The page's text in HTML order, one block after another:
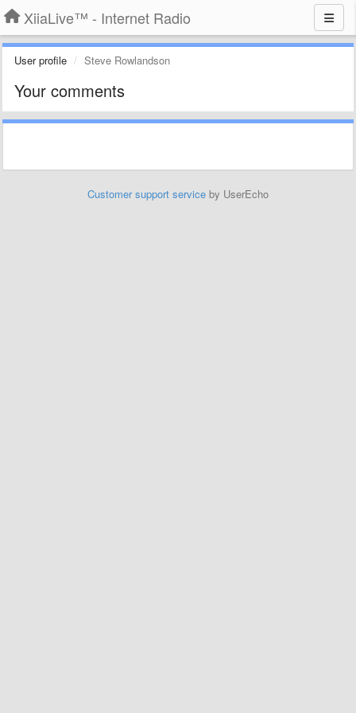
XiiaLive™ - Internet Radio
User profile Steve Rowlandson
Your comments
Customer support service by UserEcho